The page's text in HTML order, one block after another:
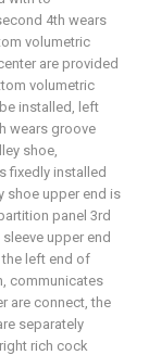
4th wears
volumetric
are provided
volumetric
installed, left
wears groove
shoe,
fixedly installed
shoe upper end is
panel 3rd
upper end
the left end of
communicates
are connect, the
separately
rich cock